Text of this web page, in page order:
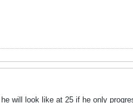
will look like at 25 if he only